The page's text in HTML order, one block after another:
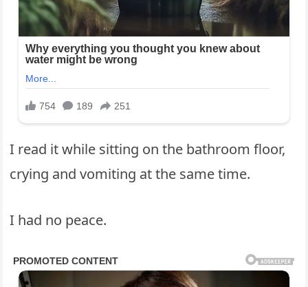
I read it while sitting on the bathroom floor,
crying and vomiting at the same time.
I had no peace.